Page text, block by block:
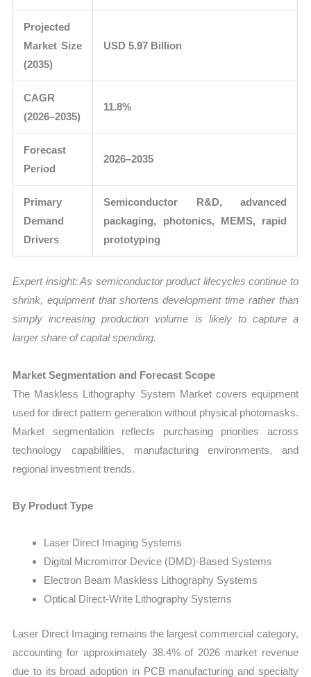
Projected
Market Size
(2035)
USD 5.97 Billion
CAGR
(2026–2035)
11.8%
Forecast
Period
2026–2035
Primary
Demand
Drivers
Semiconductor R&D, advanced
packaging, photonics, MEMS, rapid
prototyping
Expert insight: As semiconductor product lifecycles continue to
shrink, equipment that shortens development time rather than
simply increasing production volume is likely to capture a
larger share of capital spending.
Market Segmentation and Forecast Scope
The Maskless Lithography System Market covers equipment
used for direct pattern generation without physical photomasks.
Market segmentation reflects purchasing priorities across
technology capabilities, manufacturing environments, and
regional investment trends.
By Product Type
Laser Direct Imaging Systems
Digital Micromirror Device (DMD)-Based Systems
Electron Beam Maskless Lithography Systems
Optical Direct-Write Lithography Systems
Laser Direct Imaging remains the largest commercial category,
accounting for approximately 38.4% of 2026 market revenue
due to its broad adoption in PCB manufacturing and specialty